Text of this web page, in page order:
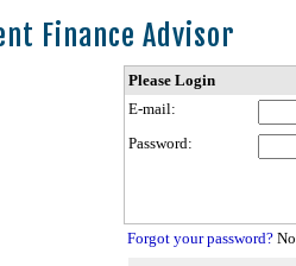
Finance Advisor
Please Login
E-mail:
Password:
Forgot your password?